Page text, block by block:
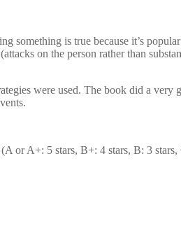
is true because it’s
on the person rather than
were used. The book did a
or A+: 5 stars, B+: 4 stars, B: 3